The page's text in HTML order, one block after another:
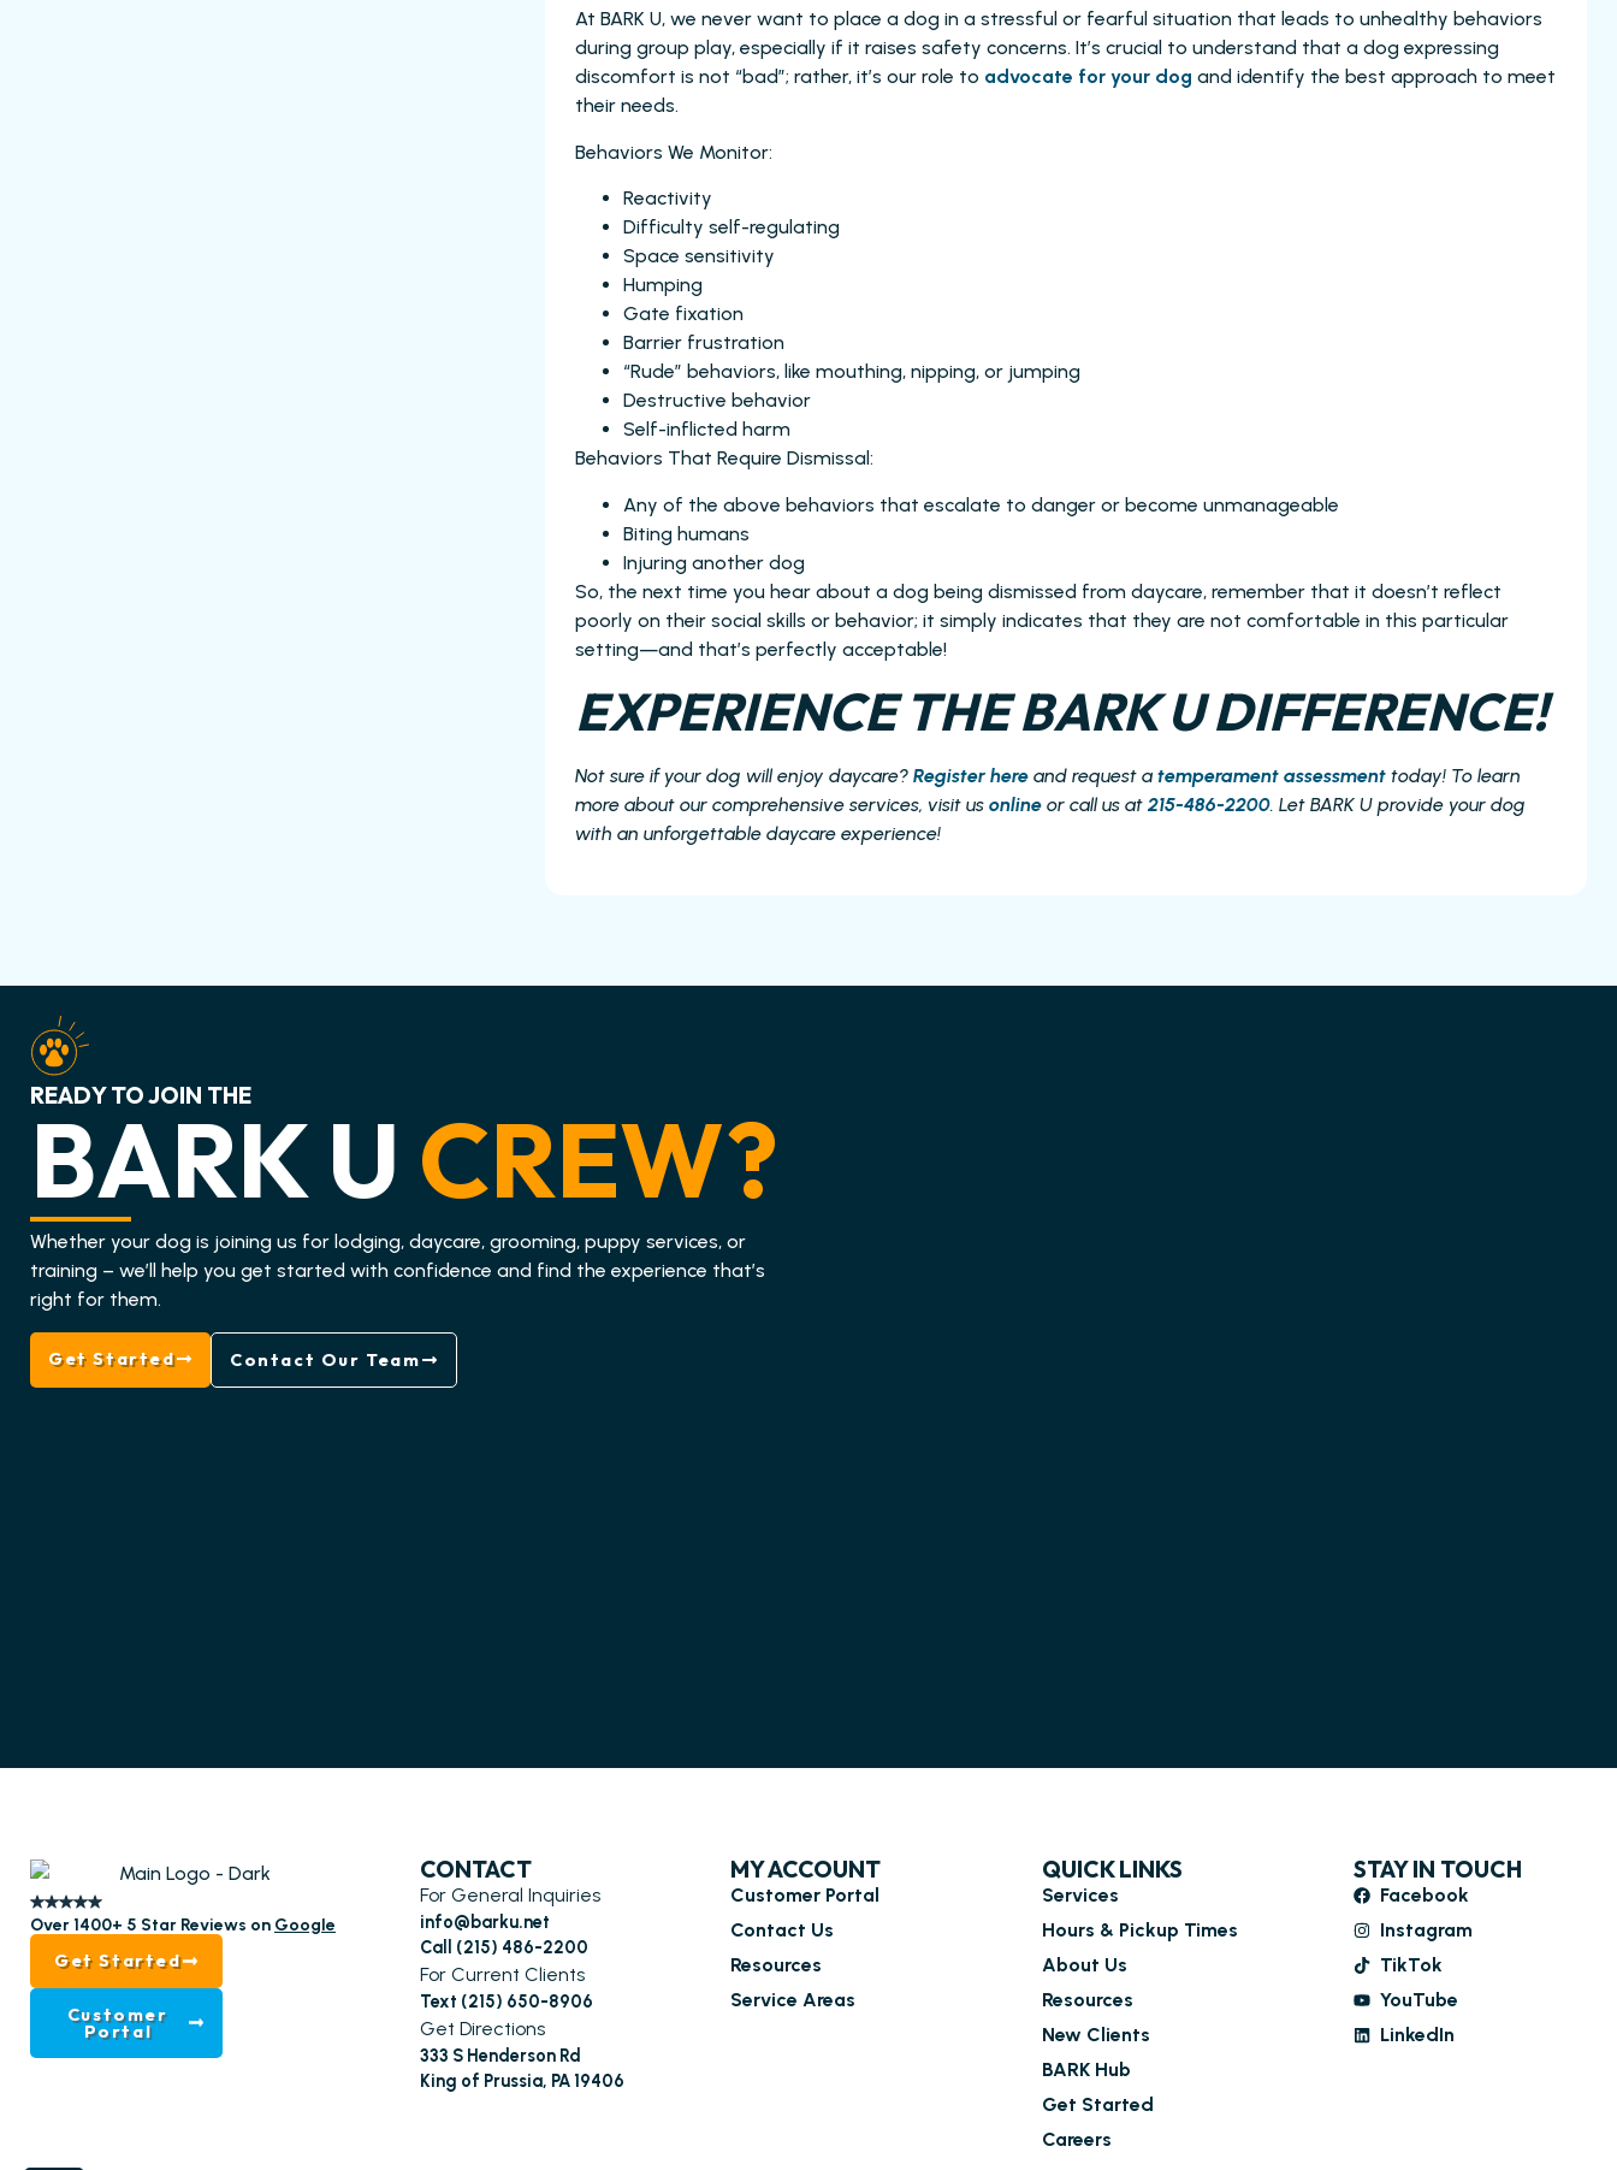
At BARK U, we never want to place a dog in a stressful or fearful situation that leads to unhealthy behaviors
during group play, especially if it raises safety concerns. It’s crucial to understand that a dog expressing
discomfort is not “bad”; rather, it’s our role to advocate for your dog and identify the best approach to meet
their needs.
Behaviors We Monitor:
Reactivity
Difficulty self-regulating
Space sensitivity
Humping
Gate fixation
Barrier frustration
“Rude” behaviors, like mouthing, nipping, or jumping
Destructive behavior
Self-inflicted harm
Behaviors That Require Dismissal:
Any of the above behaviors that escalate to danger or become unmanageable
Biting humans
Injuring another dog
So, the next time you hear about a dog being dismissed from daycare, remember that it doesn’t reflect
poorly on their social skills or behavior; it simply indicates that they are not comfortable in this particular
setting—and that’s perfectly acceptable!
EXPERIENCE THE BARK U DIFFERENCE!
Not sure if your dog will enjoy daycare?Register here and request atemperament assessment today! To learn
more about our comprehensive services, visit usonline or call us at215-486-2200. Let BARK U provide your dog
with an unforgettable daycare experience!
READY TO JOIN THE
BARK U CREW?
Whether your dog is joining us for lodging, daycare, grooming, puppy services, or
training – we’ll help you get started with confidence and find the experience that’s
right for them.
Get Started Contact Our Team
Over 1400+ 5 Star Reviews on Google
Get Started
Customer
Portal
CONTACT
For General Inquiries
info@barku.net
Call (215) 486-2200
For Current Clients
Text (215) 650-8906
Get Directions
333 S Henderson Rd
King of Prussia, PA 19406
MY ACCOUNT
Customer Portal
Contact Us
Resources
Service Areas
QUICK LINKS
Services
Hours & Pickup Times
About Us
Resources
New Clients
BARK Hub
Get Started
Careers
STAY IN TOUCH
Facebook
Instagram
TikTok
YouTube
LinkedIn